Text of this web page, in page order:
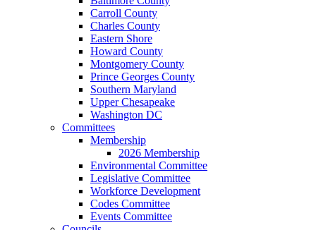
Carroll County
Charles County
Eastern Shore
Howard County
Montgomery County
Prince Georges County
Southern Maryland
Upper Chesapeake
Washington DC
Committees
Membership
2026 Membership
Environmental Committee
Legislative Committee
Workforce Development
Codes Committee
Events Committee